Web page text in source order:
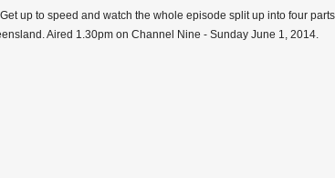
up to speed and watch the whole episode split up into four
Aired 1.30pm on Channel Nine - Sunday June 1, 2014.